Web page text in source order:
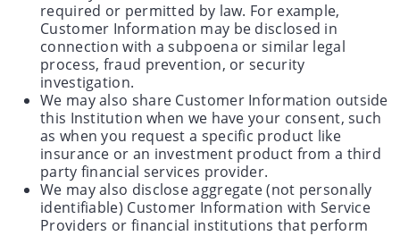
required or permitted by law. For example,
Customer Information may be disclosed in
connection with a subpoena or similar legal
process, fraud prevention, or security
investigation.
We may also share Customer Information outside
this Institution when we have your consent, such
as when you request a specific product like
insurance or an investment product from a third
party financial services provider.
We may also disclose aggregate (not personally
identifiable) Customer Information with Service
Providers or financial institutions that perform